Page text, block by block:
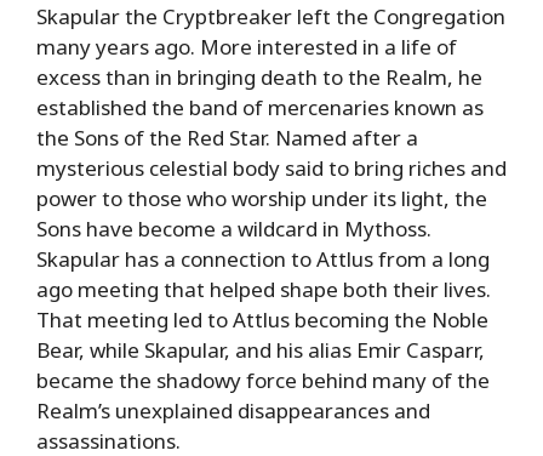
Skapular the Cryptbreaker left the Congregation
many years ago. More interested in a life of
excess than in bringing death to the Realm, he
established the band of mercenaries known as
the Sons of the Red Star. Named after a
mysterious celestial body said to bring riches and
power to those who worship under its light, the
Sons have become a wildcard in Mythoss.
Skapular has a connection to Attlus from a long
ago meeting that helped shape both their lives.
That meeting led to Attlus becoming the Noble
Bear, while Skapular, and his alias Emir Casparr,
became the shadowy force behind many of the
Realm’s unexplained disappearances and
assassinations.